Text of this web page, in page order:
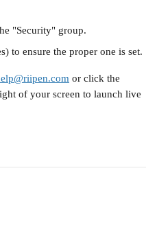
"Security" group.
to ensure the proper one is set.
or click the
of your screen to launch live